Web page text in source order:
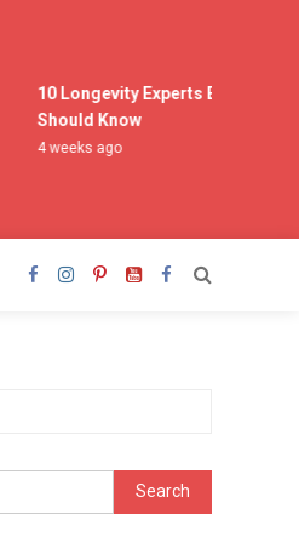
10 Longevity Experts Everyone
Should Know
4 weeks ago
Search